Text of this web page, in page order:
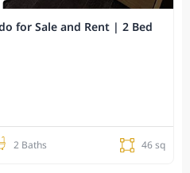
for Sale and Rent | 2 Bed
2 Baths 46 sq